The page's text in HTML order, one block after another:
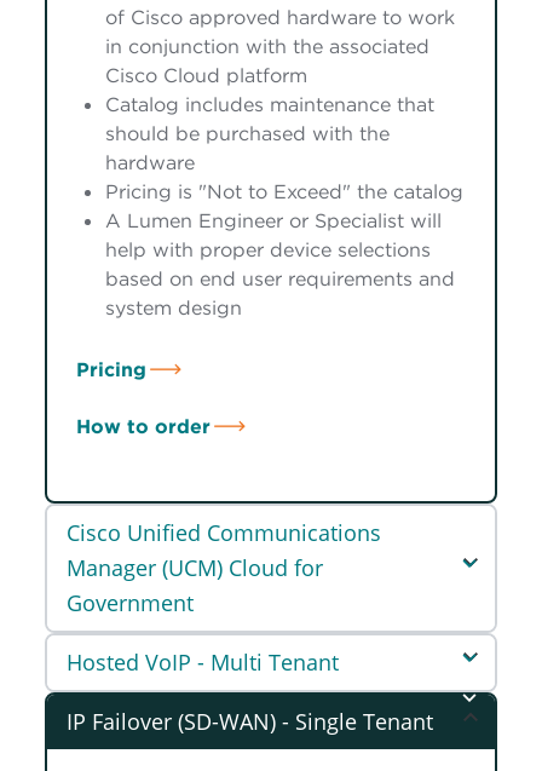
of Cisco approved hardware to work
in conjunction with the associated
Cisco Cloud platform
Catalog includes maintenance that
should be purchased with the
hardware
Pricing is "Not to Exceed" the catalog
A Lumen Engineer or Specialist will
help with proper device selections
based on end user requirements and
system design
Pricing
How to order
Cisco Unified Communications
Manager (UCM) Cloud for
Government
Hosted VoIP - Multi Tenant
IP Failover (SD-WAN) - Single Tenant